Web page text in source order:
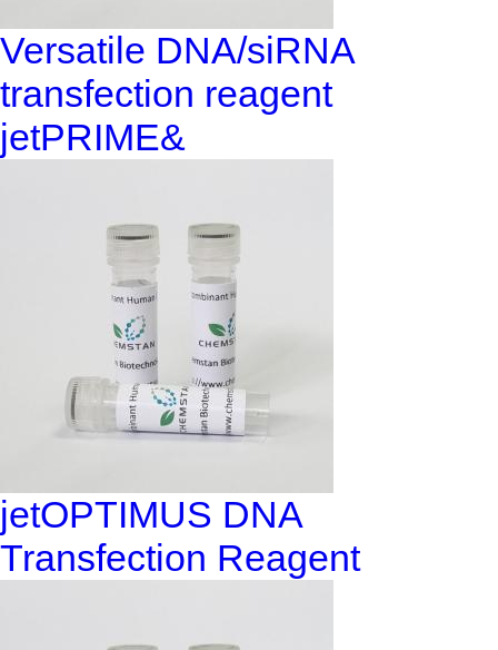
Versatile DNA/siRNA
transfection reagent
jetPRIME&
jetOPTIMUS DNA
Transfection Reagent